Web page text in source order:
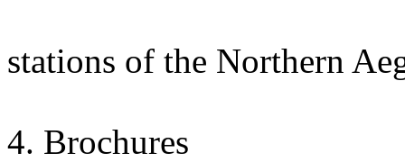
stations of the Northern
4. Brochures